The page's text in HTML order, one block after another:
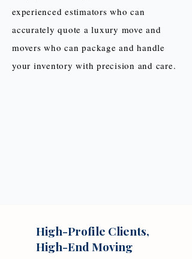
experienced estimators who can
accurately quote a luxury move and
movers who can package and handle
your inventory with precision and care.
High-Profile Clients,
High-End Moving